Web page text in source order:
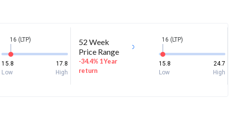
16 (LTP)
15.8
17.8
Low
High
52 Week
Price Range
-34.4% 1 Year
return
16 (LTP)
15.8
24.7
Low
High